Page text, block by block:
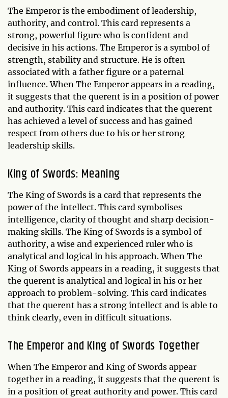
The Emperor is the embodiment of leadership,
authority, and control. This card represents a
strong, powerful figure who is confident and
decisive in his actions. The Emperor is a symbol of
strength, stability and structure. He is often
associated with a father figure or a paternal
influence. When The Emperor appears in a reading,
it suggests that the querent is in a position of power
and authority. This card indicates that the querent
has achieved a level of success and has gained
respect from others due to his or her strong
leadership skills.
King of Swords: Meaning
The King of Swords is a card that represents the
power of the intellect. This card symbolises
intelligence, clarity of thought and sharp decision-
making skills. The King of Swords is a symbol of
authority, a wise and experienced ruler who is
analytical and logical in his approach. When The
King of Swords appears in a reading, it suggests that
the querent is analytical and logical in his or her
approach to problem-solving. This card indicates
that the querent has a strong intellect and is able to
think clearly, even in difficult situations.
The Emperor and King of Swords Together
When The Emperor and King of Swords appear
together in a reading, it suggests that the querent is
in a position of great authority and power. This card